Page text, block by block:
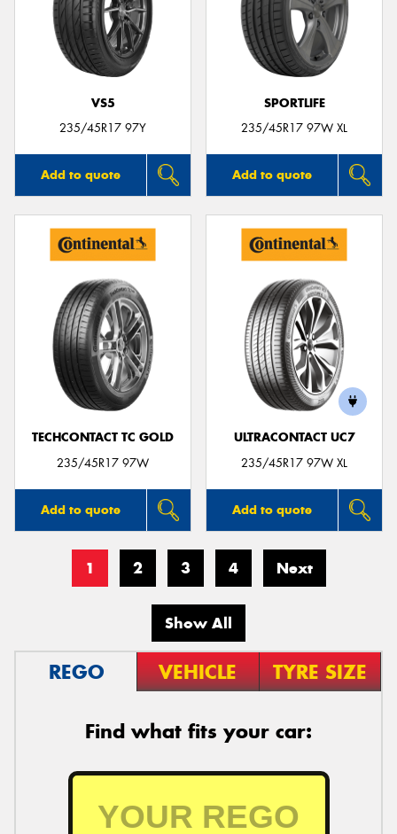
VS5
235/45R17 97Y
Add to quote
SPORTLIFE
235/45R17 97W XL
Add to quote
TECHCONTACT TC GOLD
235/45R17 97W
Add to quote
ULTRACONTACT UC7
235/45R17 97W XL
Add to quote
1 2 3 4 Next
Show All
REGO VEHICLE TYRE SIZE
Find what fits your car: